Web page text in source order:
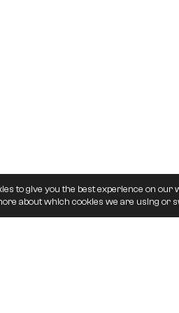
to give you the best experience on our
about which cookies we are using or